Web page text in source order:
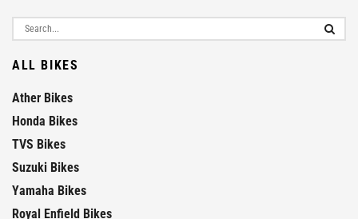
ALL BIKES
Ather Bikes
Honda Bikes
TVS Bikes
Suzuki Bikes
Yamaha Bikes
Royal Enfield Bikes